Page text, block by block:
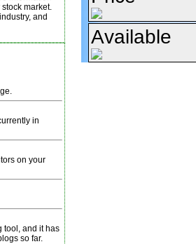
market.
and
in
on your
tool, and it has
so far.
Available